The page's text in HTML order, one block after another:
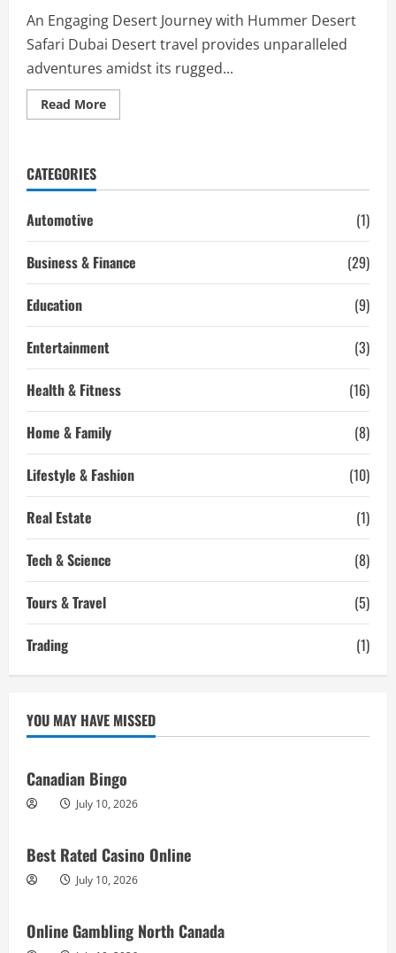
An Engaging Desert Journey with Hummer Desert
Safari Dubai Desert travel provides unparalleled
adventures amidst its rugged...
Read MoreRead
more
an
with
Desert
Dubai
CATEGORIES
Automotive
(1)
Business & Finance
(29)
Education
(9)
Entertainment
(3)
Health & Fitness
(16)
Home & Family
(8)
Lifestyle & Fashion
(10)
Real Estate
(1)
Tech & Science
(8)
Tours & Travel
(5)
Trading
(1)
YOU MAY HAVE MISSED
Canadian Bingo
July 10, 2026
Best Rated Casino Online
July 10, 2026
Online Gambling North Canada